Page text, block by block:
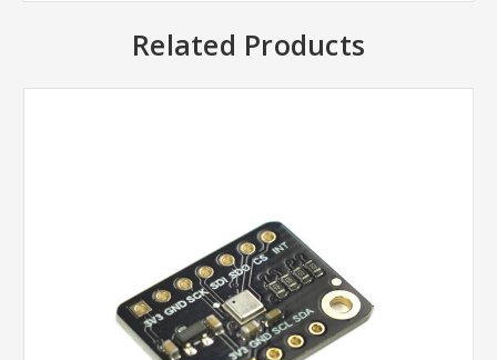
Related Products